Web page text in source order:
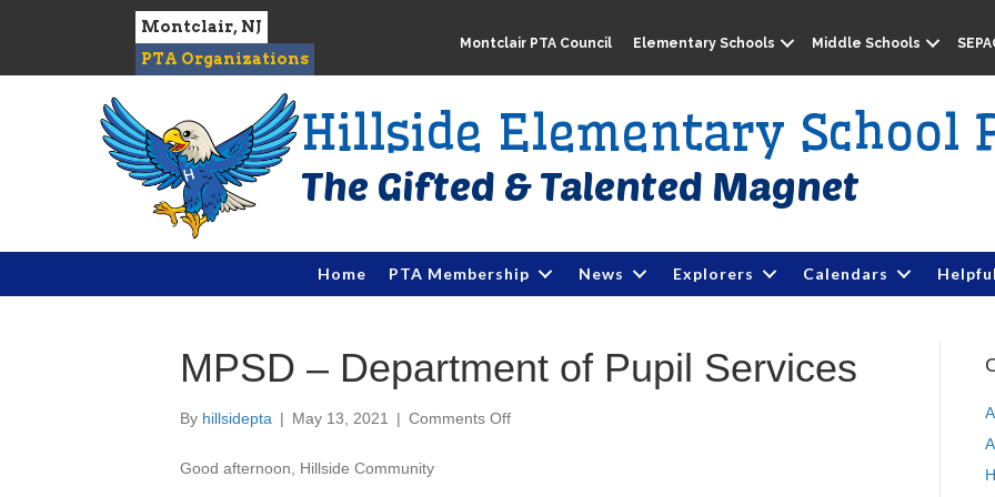
Montclair, NJ
PTA Organizations
Montclair PTA Council Elementary Schools Middle Schools
Hillside Elementary School
Home PTA Membership News Explorers Calendars
MPSD – Department of Pupil Services
By hillsidepta | May 13, 2021 | Comments Off
Good afternoon, Hillside Community